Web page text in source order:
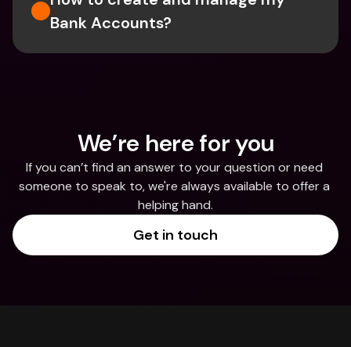
Bank Accounts?
We’re here for you
If you can’t find an answer to your question or need
someone to speak to, we're always available to offer a
helping hand.
Get in touch